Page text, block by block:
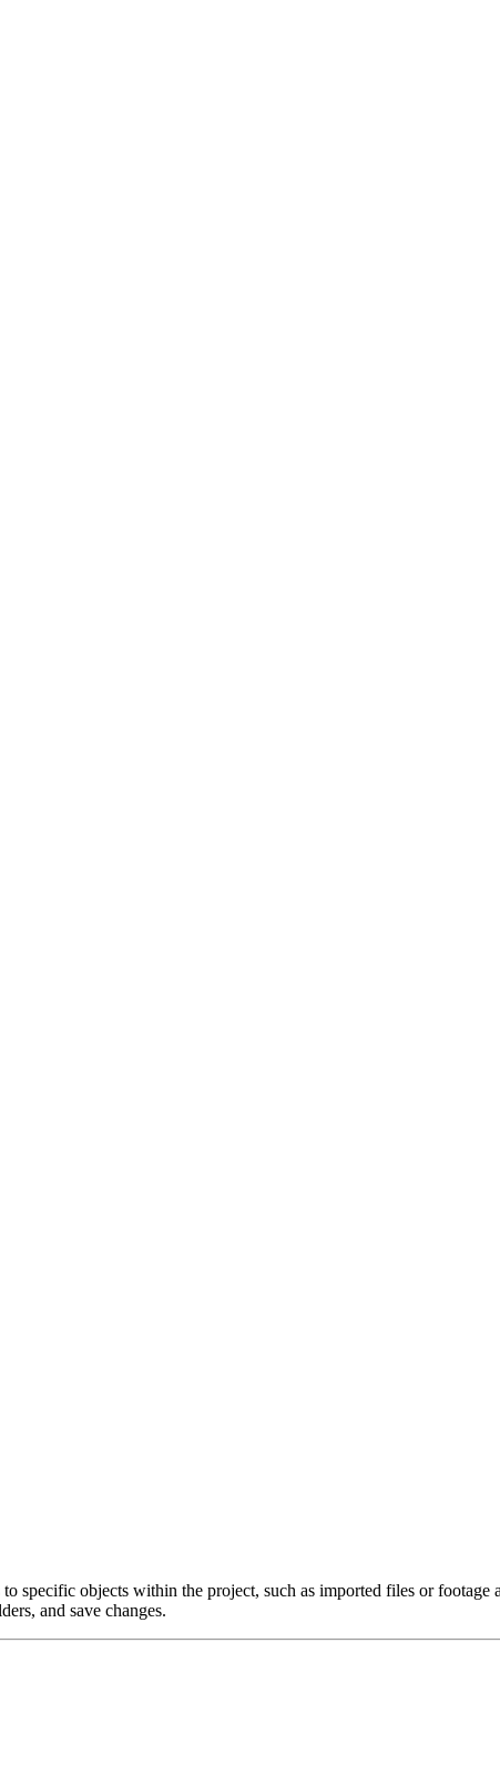
specific objects within the project, such as imported files or footage
and save changes.